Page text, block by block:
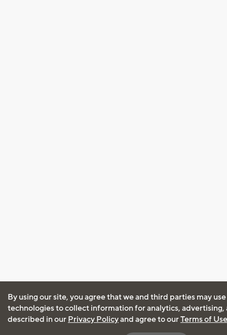
By using our site, you agree that we and third parties may
technologies to collect information for analytics, advertising,
described in our Privacy Policyand agree to ourTerms of Use